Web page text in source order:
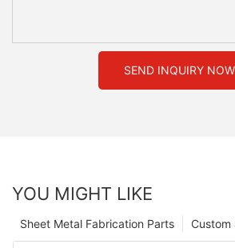
SEND INQUIRY NOW
YOU MIGHT LIKE
Custom
Sheet Metal Fabrication Parts